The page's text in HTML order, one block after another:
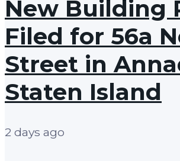
New Building
Filed for 56a
Street in
Staten Island
2 days ago